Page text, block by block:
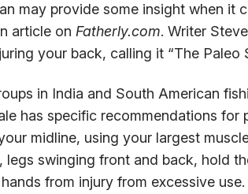
may provide some insight when it
article on Fatherly.com. Writer
your back, calling it “The Paleo
in India and South American
has specific recommendations for
midline, using your largest
legs swinging front and back, hold
from injury from excessive